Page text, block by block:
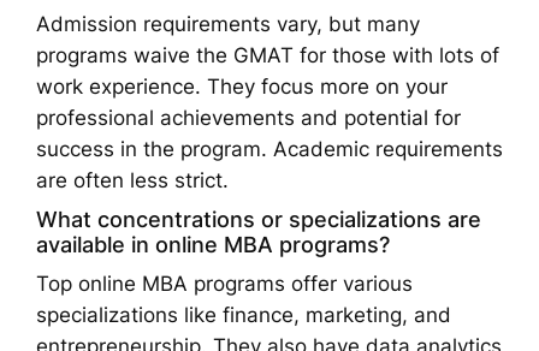
Admission requirements vary, but many
programs waive the GMAT for those with lots of
work experience. They focus more on your
professional achievements and potential for
success in the program. Academic requirements
are often less strict.
What concentrations or specializations are
available in online MBA programs?
Top online MBA programs offer various
specializations like finance, marketing, and